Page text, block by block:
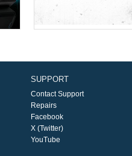
SUPPORT
Contact Support
Repairs
Facebook
X (Twitter)
YouTube